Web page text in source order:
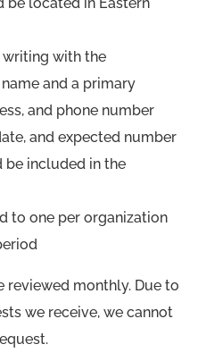
writing with the
and a primary
and phone number
and expected number
be included in the
to one per organization
reviewed monthly. Due to
we receive, we cannot